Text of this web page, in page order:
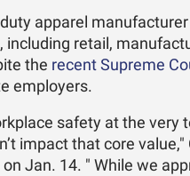
apparel
including retail,
the recent Supreme
employers.
safety at the very
impact that core
Jan. 14. " While we